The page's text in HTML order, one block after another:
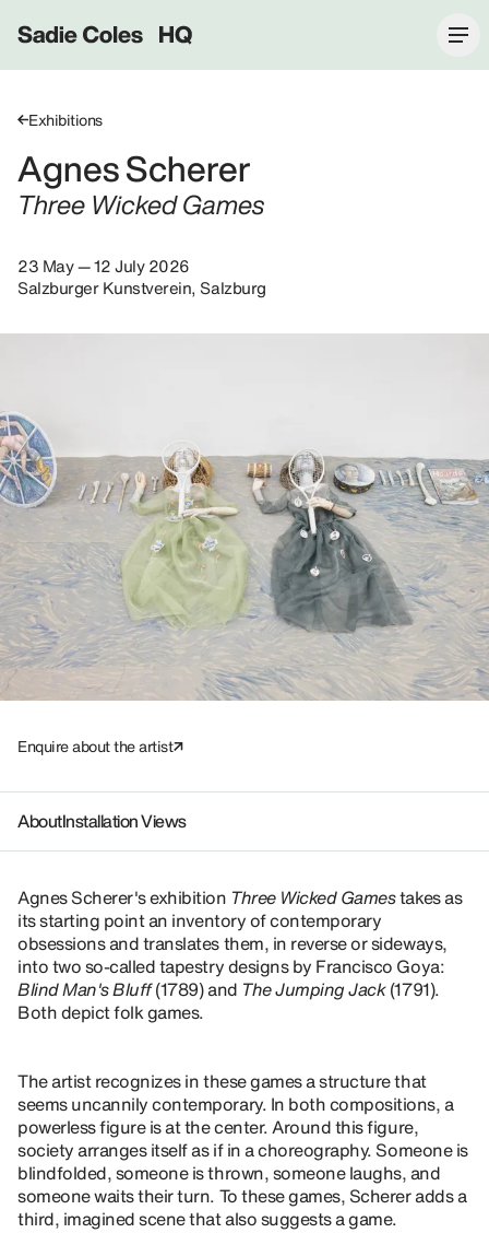
Sadie Coles HQ
Exhibitions
Agnes Scherer
Three Wicked Games
23 May — 12 July 2026
Salzburger Kunstverein, Salzburg
Enquire about the artist
AboutInstallation Views
Agnes Scherer's exhibition Three Wicked Gamestakes as
its starting point an inventory of contemporary
obsessions and translates them, in reverse or sideways,
into two so-called tapestry designs by Francisco Goya:
Blind Man's Bluff(1789) and The Jumping Jack(1791).
Both depict folk games.
The artist recognizes in these games a structure that
seems uncannily contemporary. In both compositions, a
powerless figure is at the center. Around this figure,
society arranges itself as if in a choreography. Someone is
blindfolded, someone is thrown, someone laughs, and
someone waits their turn. To these games, Scherer adds a
third, imagined scene that also suggests a game.